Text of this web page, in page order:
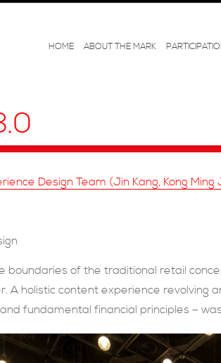
HOME ABOUT THE MARK
Design Team (Jin Kang, Kong
boundaries of the traditional retail
A holistic content experience revolving
fundamental financial principles –